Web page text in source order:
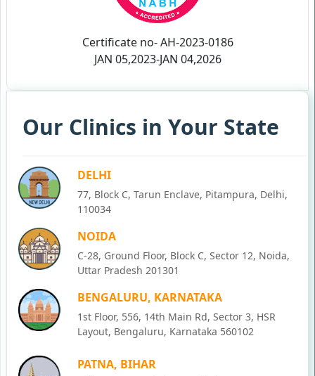
Certificate no- AH-2023-0186
JAN 05,2023-JAN 04,2026
Our Clinics in Your State
DELHI
77, Block C, Tarun Enclave, Pitampura, Delhi,
110034
NOIDA
C-28, Ground Floor, Block C, Sector 12, Noida,
Uttar Pradesh 201301
BENGALURU, KARNATAKA
1st Floor, 556, 14th Main Rd, Sector 3, HSR
Layout, Bengaluru, Karnataka 560102
PATNA, BIHAR